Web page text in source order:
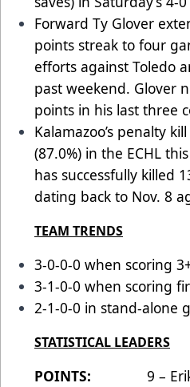
Forward Ty Glover
points streak to four
efforts against Toledo
past weekend. Glover
points in his last three
Kalamazoo’s penalty
(87.0%) in the ECHL
has successfully killed
dating back to Nov. 8
TEAM TRENDS
3-0-0-0 when scoring
3-1-0-0 when scoring
2-1-0-0 in stand-alone
STATISTICAL LEADERS
POINTS: 9 – Erik